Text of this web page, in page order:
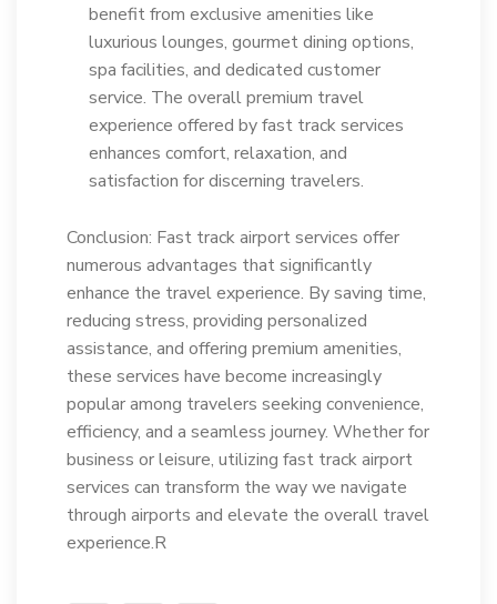
benefit from exclusive amenities like
luxurious lounges, gourmet dining options,
spa facilities, and dedicated customer
service. The overall premium travel
experience offered by fast track services
enhances comfort, relaxation, and
satisfaction for discerning travelers.
Conclusion: Fast track airport services offer
numerous advantages that significantly
enhance the travel experience. By saving time,
reducing stress, providing personalized
assistance, and offering premium amenities,
these services have become increasingly
popular among travelers seeking convenience,
efficiency, and a seamless journey. Whether for
business or leisure, utilizing fast track airport
services can transform the way we navigate
through airports and elevate the overall travel
experience.R